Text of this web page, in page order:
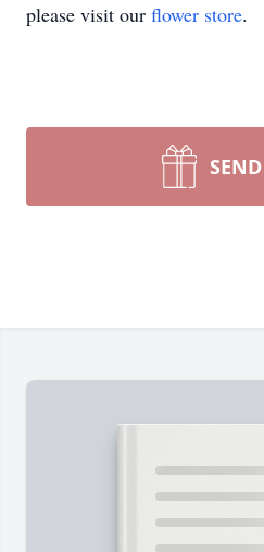
please visit our flower store.